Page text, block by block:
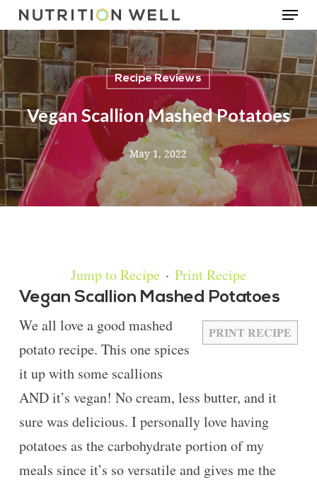
Skip
to
main
content
Menu
Recipe Reviews
Vegan Scallion Mashed Potatoes
May 1, 2022
Jump to Recipe · Print Recipe
Vegan Scallion Mashed Potatoes
PRINT RECIPE
We all love a good mashed
potato recipe. This one spices
it up with some scallions
AND it’s vegan! No cream, less butter, and it
sure was delicious. I personally love having
potatoes as the carbohydrate portion of my
meals since it’s so versatile and gives me the